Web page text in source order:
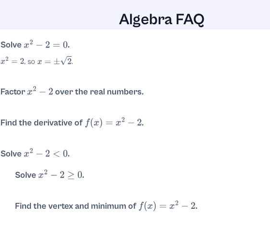
Algebra FAQ
Solve x2 −2 =0 .
x2 =2 , sox= ±2 .
Factorx2 −2 over the real numbers.
Find the derivative of f(x)= x2− 2 .
Solve x2 −2 <0 .
Solve x2 −2 ≥0 .
Find the vertex and minimum of f(x)= x2− 2 .